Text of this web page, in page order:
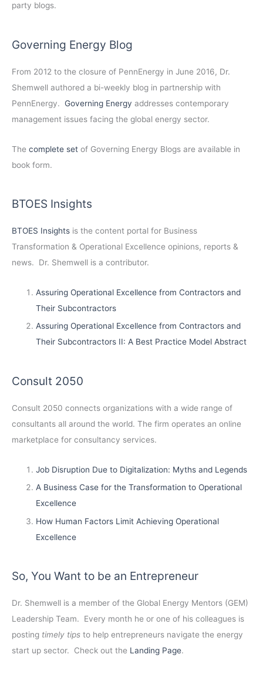
party blogs.
Governing Energy Blog
From 2012 to the closure of PennEnergy in June 2016, Dr.
Shemwell authored a bi-weekly blog in partnership with
PennEnergy. Governing Energy addresses contemporary
management issues facing the global energy sector.
The complete set of Governing Energy Blogs are available in
book form.
BTOES Insights
BTOES Insights is the content portal for Business
Transformation & Operational Excellence opinions, reports &
news. Dr. Shemwell is a contributor.
Assuring Operational Excellence from Contractors and
Their Subcontractors
Assuring Operational Excellence from Contractors and
Their Subcontractors II: A Best Practice Model Abstract
Consult 2050
Consult 2050 connects organizations with a wide range of
consultants all around the world. The firm operates an online
marketplace for consultancy services.
Job Disruption Due to Digitalization: Myths and Legends
A Business Case for the Transformation to Operational
Excellence
How Human Factors Limit Achieving Operational
Excellence
So, You Want to be an Entrepreneur
Dr. Shemwell is a member of the Global Energy Mentors (GEM)
Leadership Team. Every month he or one of his colleagues is
posting timely tips to help entrepreneurs navigate the energy
start up sector. Check out the Landing Page.